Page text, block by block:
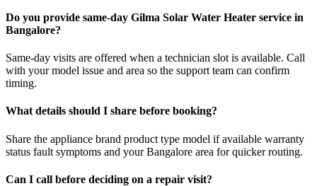
Do you provide same-day Gilma Solar Water Heater service in
Bangalore?
Same-day visits are offered when a technician slot is available. Call
with your model issue and area so the support team can confirm
timing.
What details should I share before booking?
Share the appliance brand product type model if available warranty
status fault symptoms and your Bangalore area for quicker routing.
Can I call before deciding on a repair visit?